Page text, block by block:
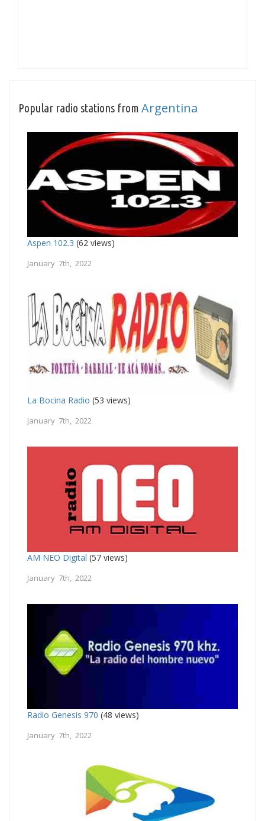
Popular radio stations from Argentina
Aspen 102.3 (62 views)
January 7th, 2022
La Bocina Radio (53 views)
January 7th, 2022
AM NEO Digital (57 views)
January 7th, 2022
Radio Genesis 970 (48 views)
January 7th, 2022